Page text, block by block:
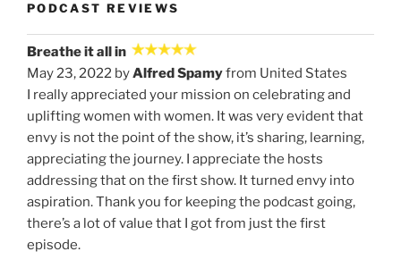
PODCAST REVIEWS
Breathe it all in
May 23, 2022 byAlfred Spamyfrom United States
I really appreciated your mission on celebrating and
uplifting women with women. It was very evident that
envy is not the point of the show, it’s sharing, learning,
appreciating the journey. I appreciate the hosts
addressing that on the first show. It turned envy into
aspiration. Thank you for keeping the podcast going,
there’s a lot of value that I got from just the first
episode.